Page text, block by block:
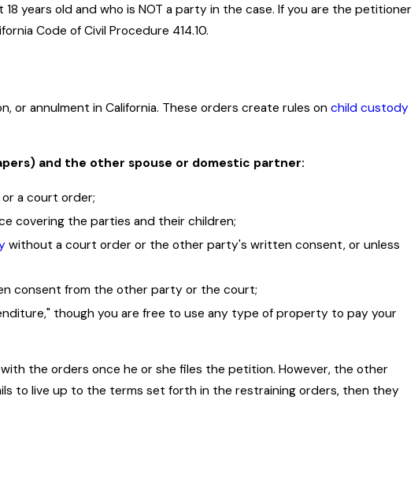
years old and who is NOT a party in the case. If you are the petitioner
Code of Civil Procedure 414.10.
or annulment in California. These orders create rules onchild custody
and the other spouse or domestic partner:
a court order;
covering the parties and their children;
without a court order or the other party's written consent, or unless
consent from the other party or the court;
though you are free to use any type of property to pay your
the orders once he or she files the petition. However, the other
to live up to the terms set forth in the restraining orders, then they